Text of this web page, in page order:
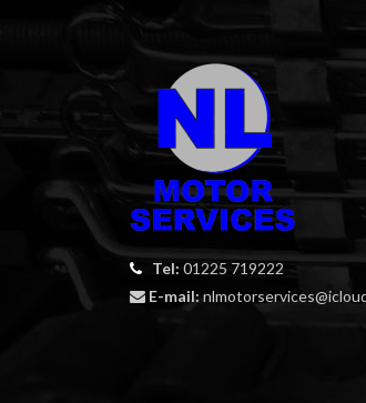
Tel: 01225 719222
E-mail: